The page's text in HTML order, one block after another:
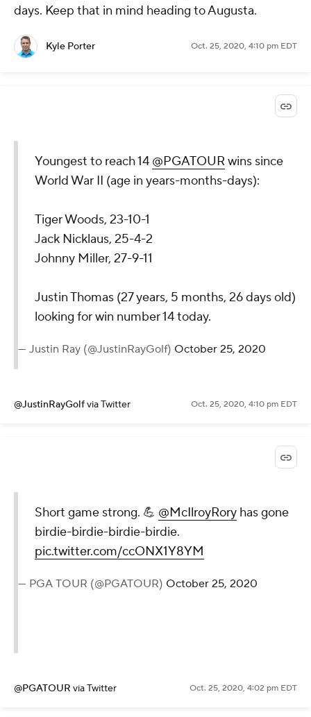
days. Keep that in mind heading to Augusta.
Kyle Porter Oct. 25, 2020, 4:10 pm EDT
Youngest to reach 14 @PGATOURwins since
World War II (age in years-months-days):
Tiger Woods, 23-10-1
Jack Nicklaus, 25-4-2
Johnny Miller, 27-9-11
Justin Thomas (27 years, 5 months, 26 days old)
looking for win number 14 today.
— Justin Ray (@JustinRayGolf) October 25, 2020
@JustinRayGolfvia Twitter Oct. 25, 2020, 4:10 pm EDT
Short game strong. 💪 @McIlroyRory has gone
birdie-birdie-birdie-birdie.
pic.twitter.com/ccONX1Y8YM
— PGA TOUR (@PGATOUR) October 25, 2020
@PGATOUR via Twitter Oct. 25, 2020, 4:02 pm EDT